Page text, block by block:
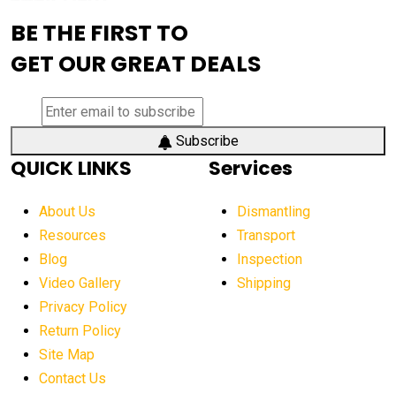
aerial work platform demand
aerial work platform market
aerial work platform market Americas
affordable crane rental affordable excavator
affordable excavators affordable heavy equipment
after sunset crane operations
Aging Equipment Management
BE THE FIRST TO
GET OUR GREAT DEALS
Subscribe
QUICK LINKS
About Us
Resources
Blog
Video Gallery
Privacy Policy
Return Policy
Site Map
Contact Us
Services
Dismantling
Transport
Inspection
Shipping